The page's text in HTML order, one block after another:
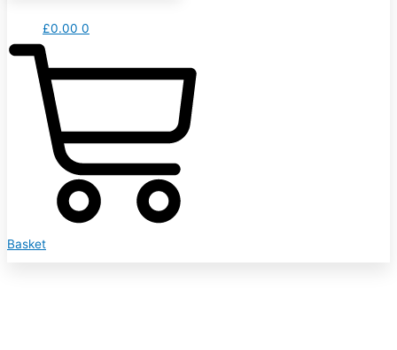
£0.00 0
Basket